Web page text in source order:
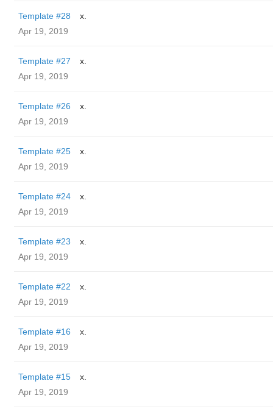
Template #28
x.
Apr 19, 2019
Template #27
x.
Apr 19, 2019
Template #26
x.
Apr 19, 2019
Template #25
x.
Apr 19, 2019
Template #24
x.
Apr 19, 2019
Template #23
x.
Apr 19, 2019
Template #22
x.
Apr 19, 2019
Template #16
x.
Apr 19, 2019
Template #15
x.
Apr 19, 2019